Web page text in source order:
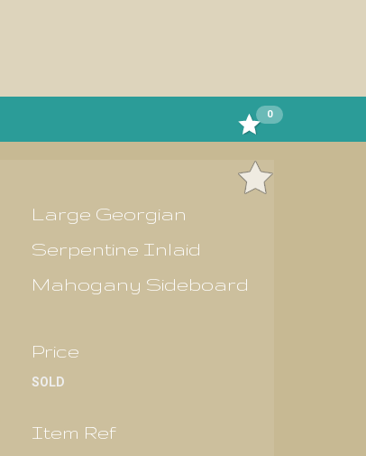
0
Large Georgian
Serpentine Inlaid
Mahogany Sideboard
Price
SOLD
Item Ref